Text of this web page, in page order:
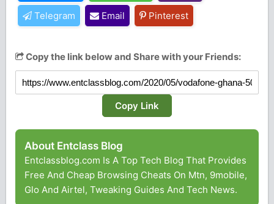
Telegram Email Pinterest
Copy the link below and Share with your Friends:
Copy Link
About Entclass Blog
Entclassblog.com Is A Top Tech Blog That Provides
Free And Cheap Browsing Cheats On Mtn, 9mobile,
Glo And Airtel, Tweaking Guides And Tech News.